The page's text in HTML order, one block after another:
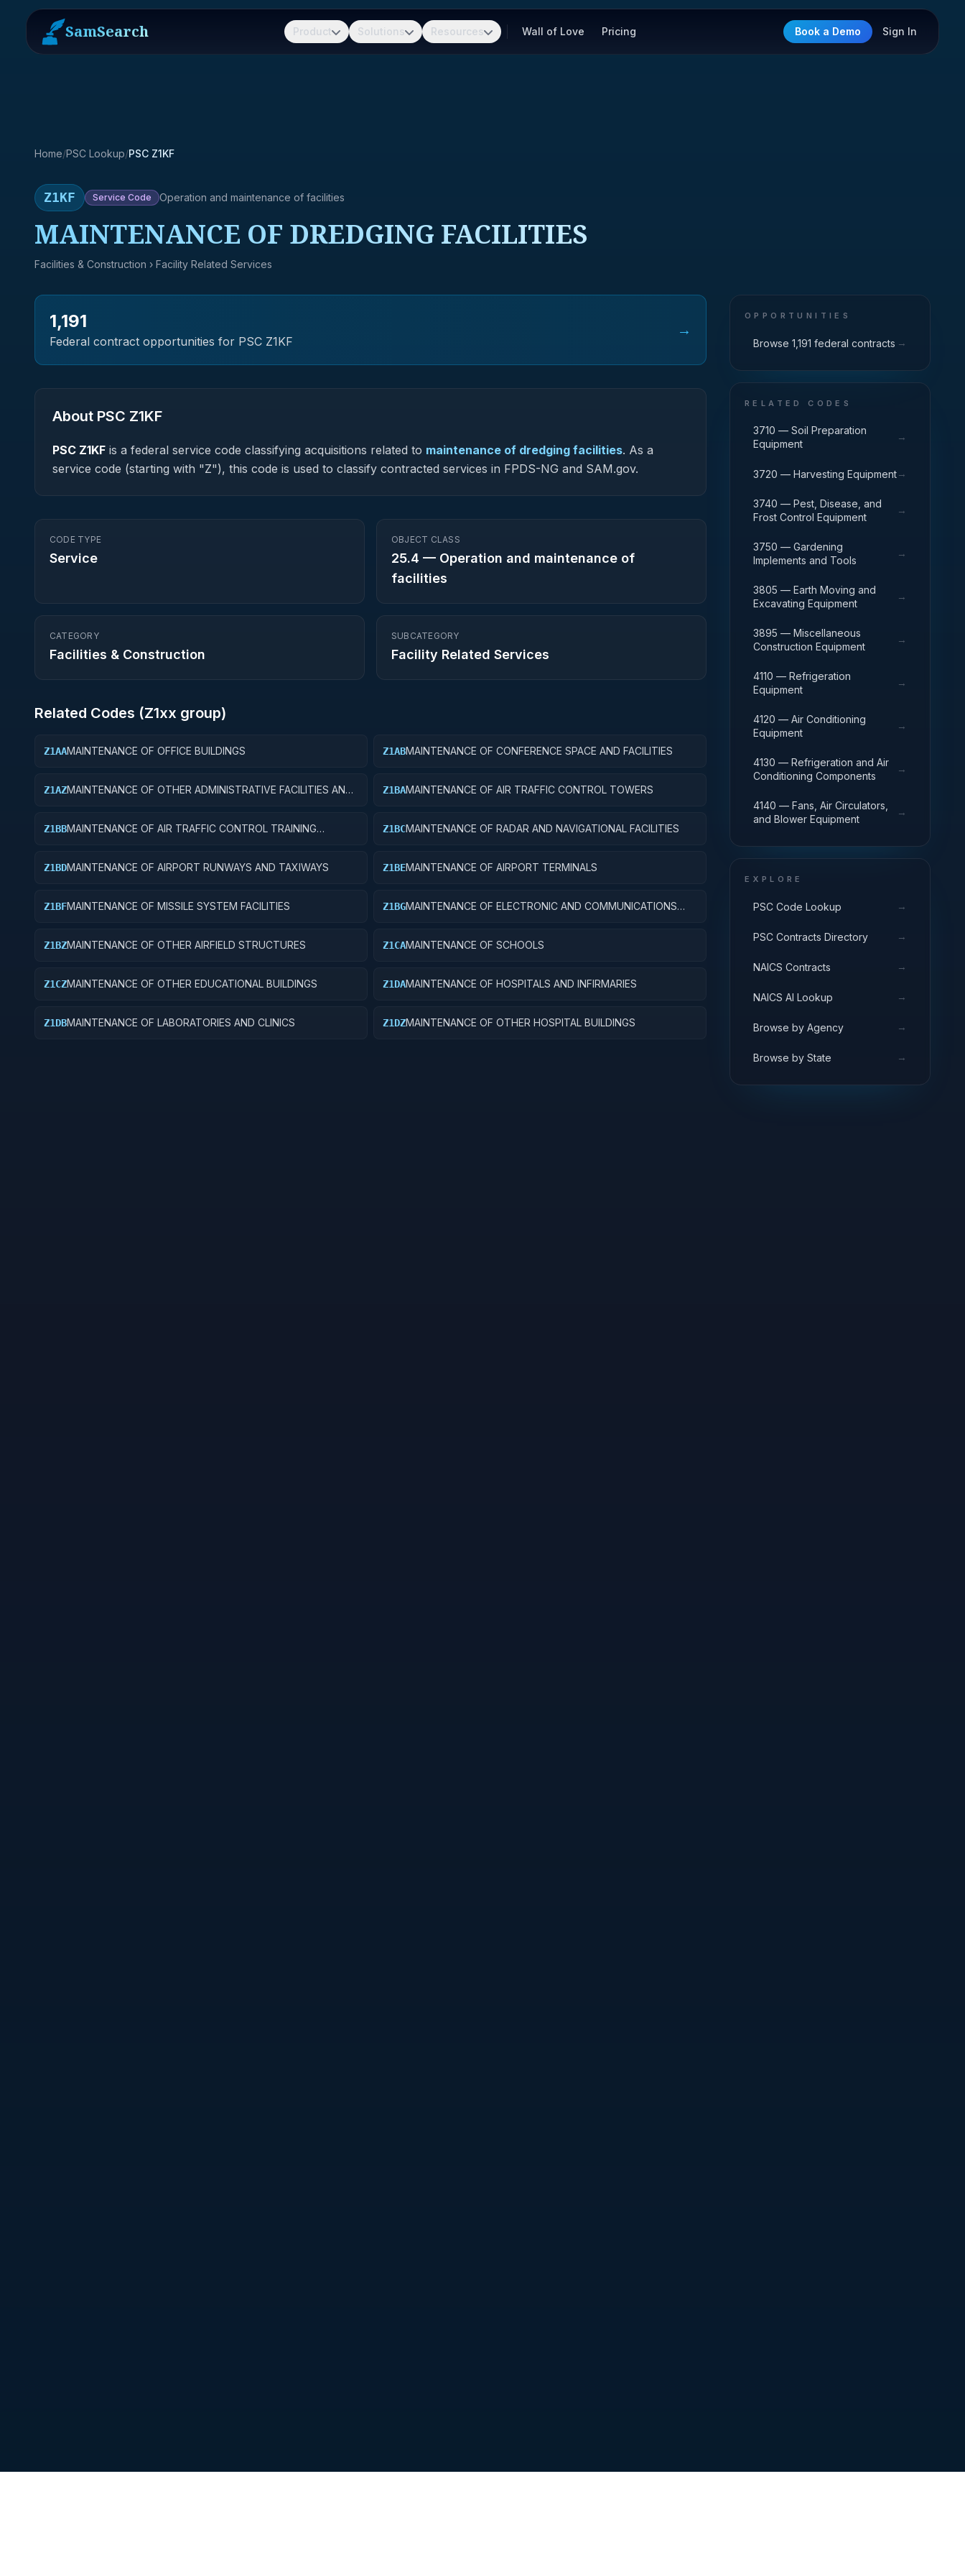
SamSearch Product Solutions Resources Wall of Love Pricing Book a Demo Sign In
Home/PSC Lookup/PSC Z1KF
Z1KF Service Code Operation and maintenance of facilities
MAINTENANCE OF DREDGING FACILITIES
Facilities & Construction › Facility Related Services
1,191
Federal contract opportunities for PSC Z1KF
→
About PSC Z1KF
PSC Z1KF is a federal service code classifying acquisitions related to maintenance of dredging facilities. As a
service code (starting with "Z"), this code is used to classify contracted services in FPDS-NG and SAM.gov.
CODE TYPE
Service
OBJECT CLASS
25.4 — Operation and maintenance of
facilities
CATEGORY
Facilities & Construction
SUBCATEGORY
Facility Related Services
Related Codes (Z1xx group)
Z1AAMAINTENANCE OF OFFICE BUILDINGS Z1ABMAINTENANCE OF CONFERENCE SPACE AND FACILITIES
Z1AZMAINTENANCE OF OTHER ADMINISTRATIVE FACILITIES AND
Z1BAMAINTENANCE OF AIR TRAFFIC CONTROL TOWERS
Z1BBMAINTENANCE OF AIR TRAFFIC CONTROL TRAINING
Z1BCMAINTENANCE OF RADAR AND NAVIGATIONAL FACILITIES
Z1BDMAINTENANCE OF AIRPORT RUNWAYS AND TAXIWAYS Z1BEMAINTENANCE OF AIRPORT TERMINALS
Z1BFMAINTENANCE OF MISSILE SYSTEM FACILITIES Z1BGMAINTENANCE OF ELECTRONIC AND COMMUNICATIONS
Z1BZMAINTENANCE OF OTHER AIRFIELD STRUCTURES Z1CAMAINTENANCE OF SCHOOLS
Z1CZMAINTENANCE OF OTHER EDUCATIONAL BUILDINGS Z1DAMAINTENANCE OF HOSPITALS AND INFIRMARIES
Z1DBMAINTENANCE OF LABORATORIES AND CLINICS Z1DZMAINTENANCE OF OTHER HOSPITAL BUILDINGS
OPPORTUNITIES
Browse 1,191 federal contracts →
RELATED CODES
3710 — Soil Preparation
Equipment
→
3720 — Harvesting Equipment→
3740 — Pest, Disease, and
Frost Control Equipment
→
3750 — Gardening
Implements and Tools
→
3805 — Earth Moving and
Excavating Equipment
→
3895 — Miscellaneous
Construction Equipment
→
4110 — Refrigeration
Equipment
→
4120 — Air Conditioning
Equipment
→
4130 — Refrigeration and Air
Conditioning Components
→
4140 — Fans, Air Circulators,
and Blower Equipment
→
EXPLORE
PSC Code Lookup →
PSC Contracts Directory →
NAICS Contracts →
NAICS AI Lookup →
Browse by Agency →
Browse by State →